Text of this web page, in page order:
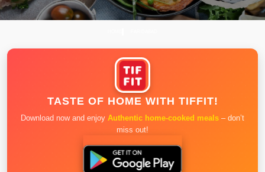
TASTE OF HOME WITH TIFFIT!
Download now and enjoy Authentic home-cooked meals – don’t
miss out!